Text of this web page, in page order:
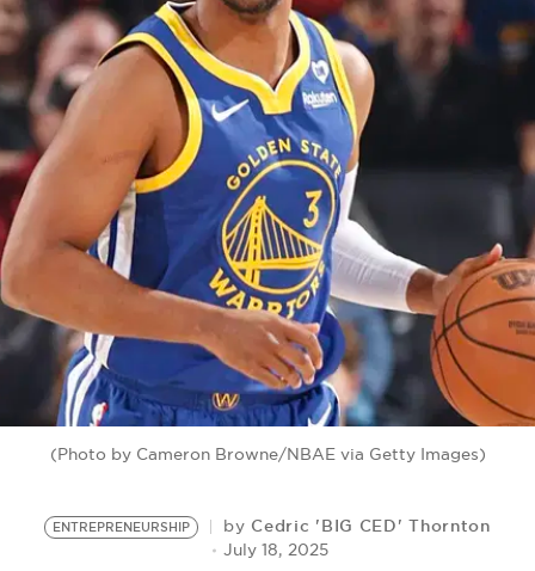
EVENTS
VIDEOS
BE EXTRAS
(Photo by Cameron Browne/NBAE via Getty Images)
ENTREPRENEURSHIP by Cedric 'BIG CED' Thornton
July 18, 2025